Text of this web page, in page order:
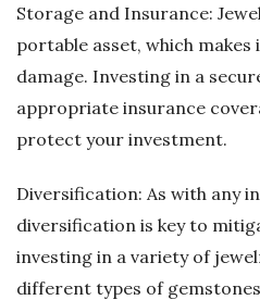
Storage and Insurance:
portable asset, which
damage. Investing in a
appropriate insurance
protect your investment.
Diversification: As with any
diversification is key to
investing in a variety of
different types of